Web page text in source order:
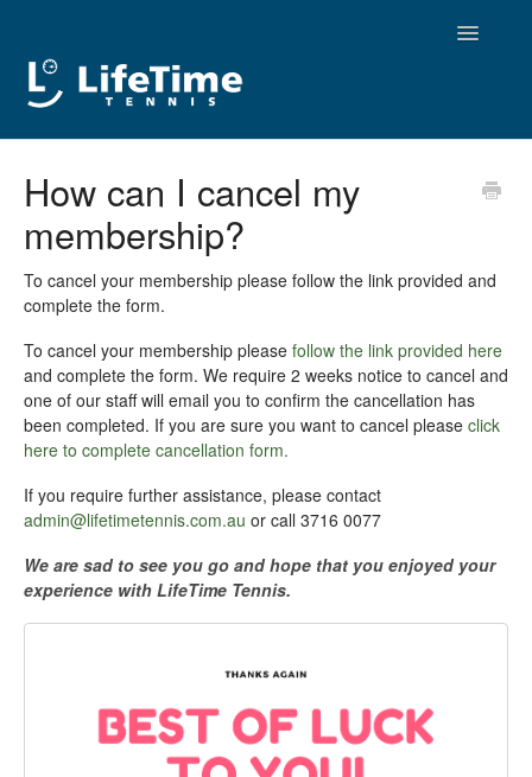
Toggle
How can I cancel my
membership?
To cancel your membership please follow the link provided and
complete the form.
To cancel your membership please follow the link provided here
and complete the form. We require 2 weeks notice to cancel and
one of our staff will email you to confirm the cancellation has
been completed. If you are sure you want to cancel please click
here to complete cancellation form.
If you require further assistance, please contact
admin@lifetimetennis.com.au or call 3716 0077
We are sad to see you go and hope that you enjoyed your
experience with LifeTime Tennis.